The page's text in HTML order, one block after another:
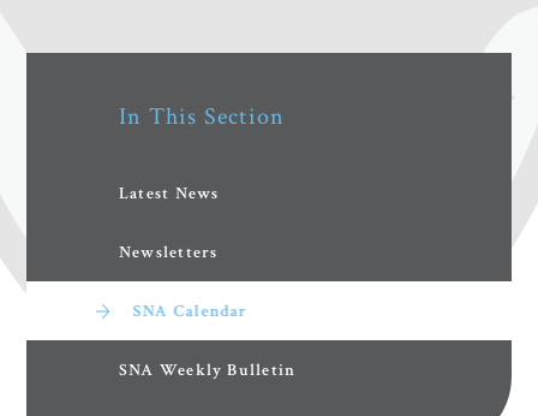
In This Section
Latest News
Newsletters
SNA Calendar
SNA Weekly Bulletin